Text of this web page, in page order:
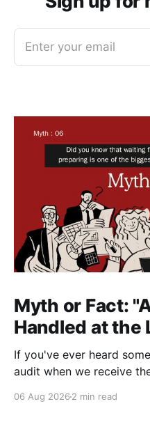
Enter your email
Myth or Fact:
Handled at the
If you've ever heard
audit when we receive
environments, including
06 Aug 2026 2 min read